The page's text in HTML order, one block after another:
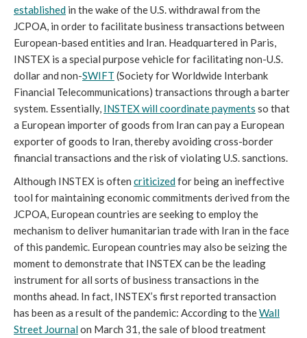
established in the wake of the U.S. withdrawal from the
JCPOA, in order to facilitate business transactions between
European-based entities and Iran. Headquartered in Paris,
INSTEX is a special purpose vehicle for facilitating non-U.S.
dollar and non-SWIFT (Society for Worldwide Interbank
Financial Telecommunications) transactions through a barter
system. Essentially, INSTEX will coordinate payments so that
a European importer of goods from Iran can pay a European
exporter of goods to Iran, thereby avoiding cross-border
financial transactions and the risk of violating U.S. sanctions.
Although INSTEX is often criticizedfor being an ineffective
tool for maintaining economic commitments derived from the
JCPOA, European countries are seeking to employ the
mechanism to deliver humanitarian trade with Iran in the face
of this pandemic. European countries may also be seizing the
moment to demonstrate that INSTEX can be the leading
instrument for all sorts of business transactions in the
months ahead. In fact, INSTEX’s first reported transaction
has been as a result of the pandemic: According to theWall
Street Journalon March 31, the sale of blood treatment